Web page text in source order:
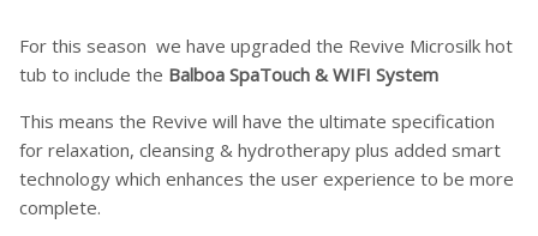
For this season we have upgraded the Revive Microsilk hot
tub to include the Balboa SpaTouch & WIFI System
This means the Revive will have the ultimate specification
for relaxation, cleansing & hydrotherapy plus added smart
technology which enhances the user experience to be more
complete.